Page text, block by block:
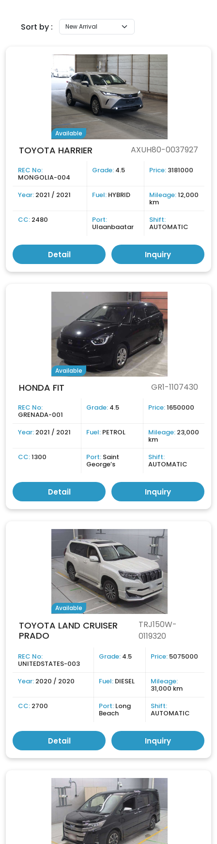
Sort by :
Available
TOYOTA HARRIER AXUH80-0037927
REC No:
MONGOLIA-004
Grade: 4.5 Price: 3181000
Year: 2021 / 2021 Fuel: HYBRID Mileage:12,000
km
CC: 2480 Port:
Ulaanbaatar
Shift:
AUTOMATIC
Detail Inquiry
Available
HONDA FIT GR1-1107430
REC No:
GRENADA-001
Grade: 4.5 Price:1650000
Year: 2021 / 2021 Fuel: PETROL Mileage: 23,000
km
CC:1300 Port: Saint
George’s
Shift:
AUTOMATIC
Detail Inquiry
Available
TOYOTA LAND CRUISER
PRADO
TRJ150W-
0119320
REC No:
UNITEDSTATES-003
Grade: 4.5 Price: 5075000
Year: 2020 / 2020 Fuel: DIESEL Mileage:
31,000 km
CC: 2700 Port: Long
Beach
Shift:
AUTOMATIC
Detail Inquiry